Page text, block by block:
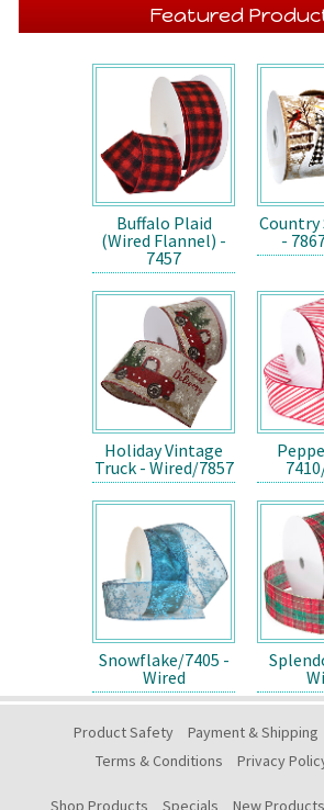
Featured
Buffalo Plaid
(Wired Flannel) -
7457
Country
-
Holiday Vintage
Truck - Wired/7857
Snowflake/7405 -
Wired
Product Safety Payment & Shipping
Terms & Conditions
Privacy
Shop Products Specials New Products